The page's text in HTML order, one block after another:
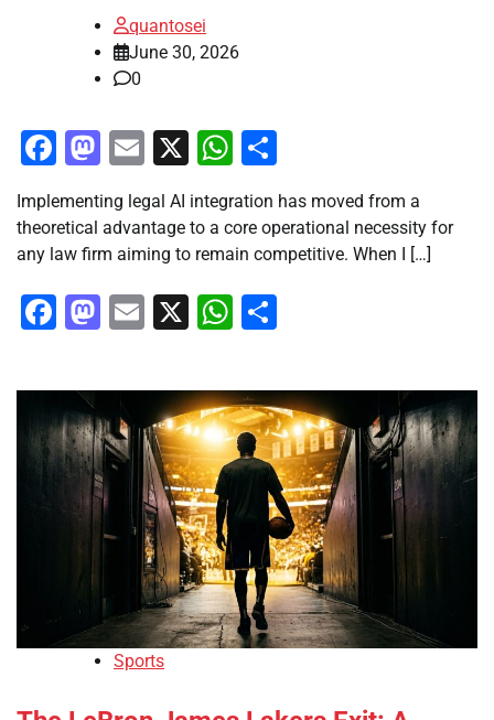
quantosei
June 30, 2026
0
Facebook
Mastodon
Email
X WhatsApp
Implementing legal AI integration has moved from a
theoretical advantage to a core operational necessity for
any law firm aiming to remain competitive. When I […]
Facebook
Mastodon
Email
X WhatsApp
Sports